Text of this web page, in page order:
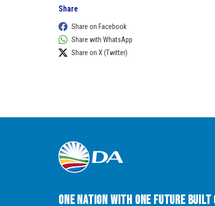
Share
Share on Facebook
Share with WhatsApp
Share on X (Twitter)
One Nation with One Future built